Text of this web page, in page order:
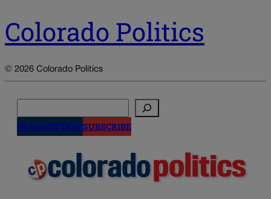
Colorado Politics
© 2026 Colorado Politics
NEWSLETTERSSUBSCRIBE